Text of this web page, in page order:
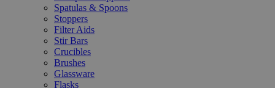
Spatulas & Spoons
Stoppers
Filter Aids
Stir Bars
Crucibles
Brushes
Glassware
Flasks